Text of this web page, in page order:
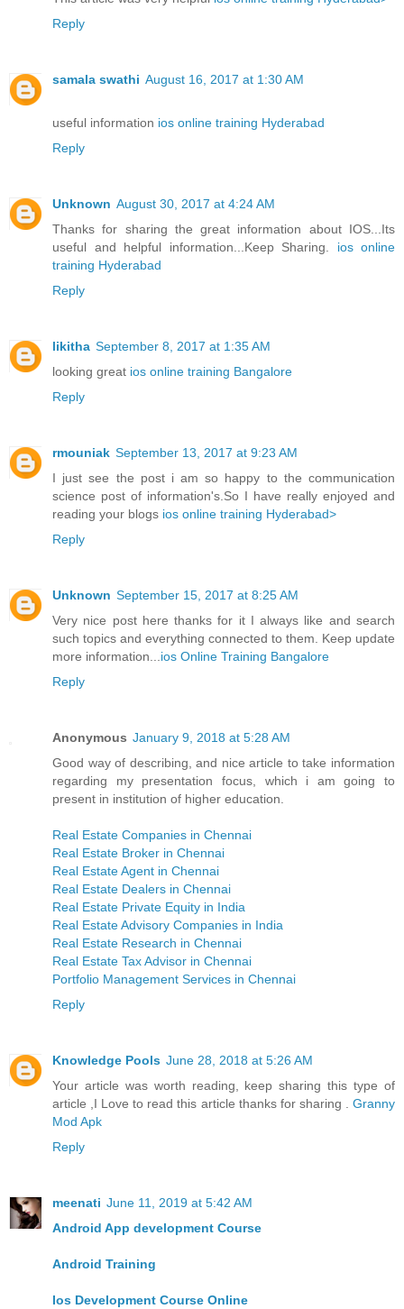
Reply
samala swathi August 16, 2017 at 1:30 AM
useful information ios online training Hyderabad
Reply
Unknown August 30, 2017 at 4:24 AM
Thanks for sharing the great information about IOS...Its
useful and helpful information...Keep Sharing. ios online
training Hyderabad
Reply
likitha September 8, 2017 at 1:35 AM
looking great ios online training Bangalore
Reply
rmouniak September 13, 2017 at 9:23 AM
I just see the post i am so happy to the communication
science post of information's.So I have really enjoyed and
reading your blogs ios online training Hyderabad>
Reply
Unknown September 15, 2017 at 8:25 AM
Very nice post here thanks for it I always like and search
such topics and everything connected to them. Keep update
more information... ios Online Training Bangalore
Reply
Anonymous January 9, 2018 at 5:28 AM
Good way of describing, and nice article to take information
regarding my presentation focus, which i am going to
present in institution of higher education.
Real Estate Companies in Chennai
Real Estate Broker in Chennai
Real Estate Agent in Chennai
Real Estate Dealers in Chennai
Real Estate Private Equity in India
Real Estate Advisory Companies in India
Real Estate Research in Chennai
Real Estate Tax Advisor in Chennai
Portfolio Management Services in Chennai
Reply
Knowledge Pools June 28, 2018 at 5:26 AM
Your article was worth reading, keep sharing this type of
article ,I Love to read this article thanks for sharing . Granny
Mod Apk
Reply
meenati June 11, 2019 at 5:42 AM
Android App development Course
Android Training
Ios Development Course Online